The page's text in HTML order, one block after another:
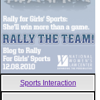
Sports Interaction